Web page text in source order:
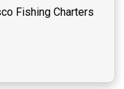
Fishing Charters